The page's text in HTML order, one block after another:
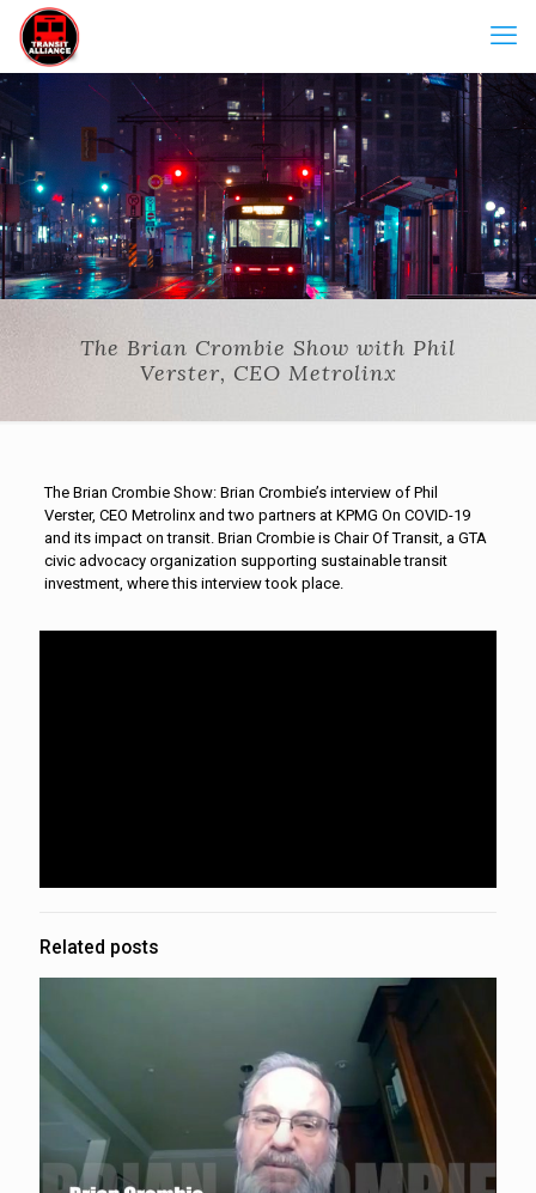
The Brian Crombie Show with Phil
Verster, CEO Metrolinx
The Brian Crombie Show: Brian Crombie’s interview of Phil
Verster, CEO Metrolinx and two partners at KPMG On COVID-19
and its impact on transit. Brian Crombie is Chair Of Transit, a GTA
civic advocacy organization supporting sustainable transit
investment, where this interview took place.
Related posts